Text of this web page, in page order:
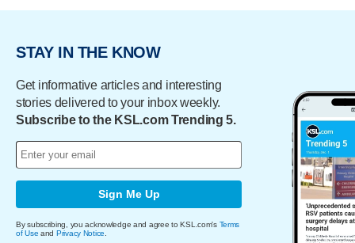
STAY IN THE KNOW
Get informative articles and interesting
stories delivered to your inbox weekly.
Subscribe to the KSL.com Trending 5.
Sign Me Up
By subscribing, you acknowledge and agree to KSL.com's Terms
of Use and Privacy Notice